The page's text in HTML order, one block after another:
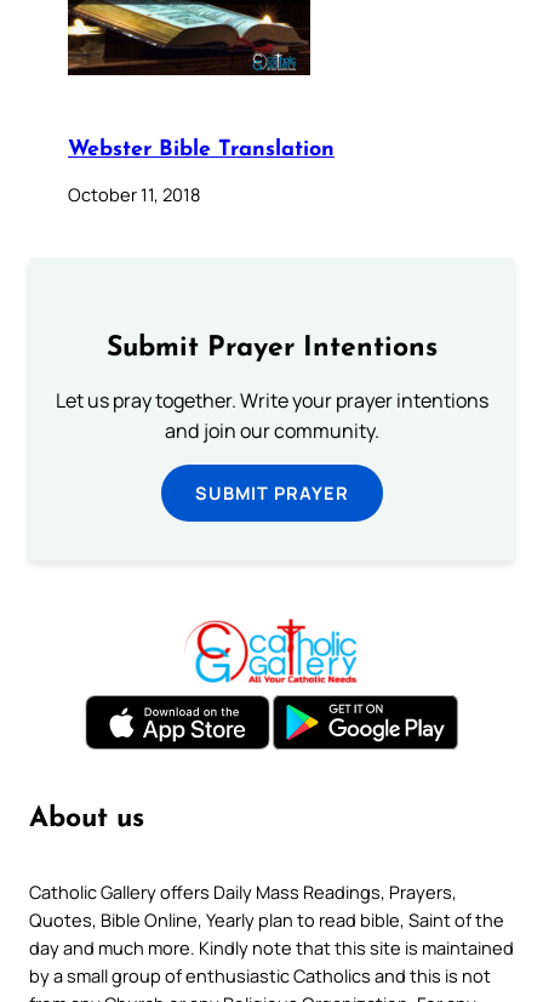
Webster Bible Translation
October 11, 2018
Submit Prayer Intentions
Let us pray together. Write your prayer intentions
and join our community.
SUBMIT PRAYER
About us
Catholic Gallery offers Daily Mass Readings, Prayers,
Quotes, Bible Online, Yearly plan to read bible, Saint of the
day and much more. Kindly note that this site is maintained
by a small group of enthusiastic Catholics and this is not